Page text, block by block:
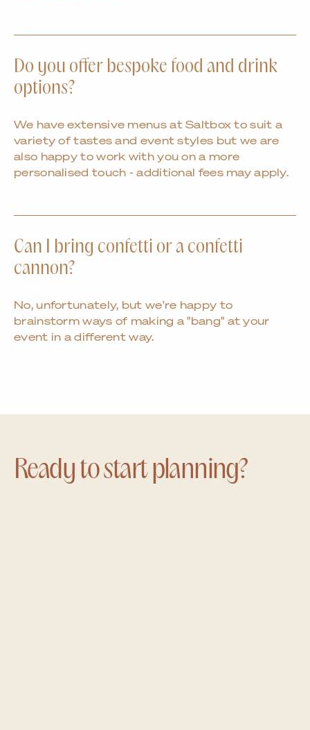
Do you offer bespoke food and drink
options?
We have extensive menus at Saltbox to suit a
variety of tastes and event styles but we are
also happy to work with you on a more
personalised touch - additional fees may apply.
Can I bring confetti or a confetti
cannon?
No, unfortunately, but we're happy to
brainstorm ways of making a "bang" at your
event in a different way.
Ready to start planning?